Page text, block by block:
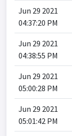
Jun 29 2021
04:37:20 PM
Jun 29 2021
04:38:55 PM
Jun 29 2021
05:00:28 PM
Jun 29 2021
05:01:42 PM